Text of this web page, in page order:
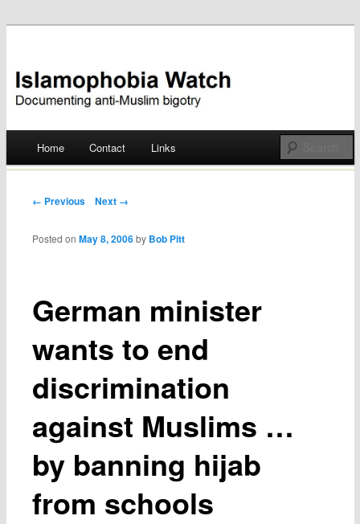
Islamophobia Watch
Skip
Home Contact Links
Post navigation
← Previous Next →
German minister
wants to end
discrimination
against Muslims …
by banning hijab
from schools
Posted onMay 8, 2006 by Bob Pitt